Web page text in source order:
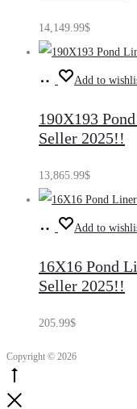
14,149.99$
Add
cart
Add to
190X193
Seller 2025!!
13,865.99$
Add
cart
Add to
16X16 Pond
Seller 2025!!
205.99$
Copyright © 2026